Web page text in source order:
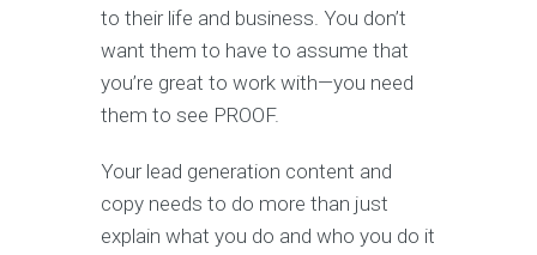
to their life and business. You don’t
want them to have to assume that
you’re great to work with—you need
them to see PROOF.
Your lead generation content and
copy needs to do more than just
explain what you do and who you do it